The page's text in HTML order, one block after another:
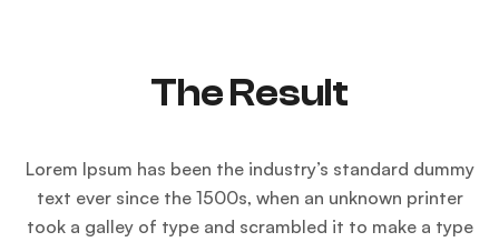
The Result
Lorem Ipsum has been the industry’s standard dummy
text ever since the 1500s, when an unknown printer
took a galley of type and scrambled it to make a type